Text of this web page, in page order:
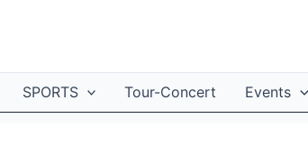
SPORTS Tour-Concert Events